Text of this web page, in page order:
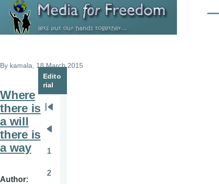
Skip to main content
By kamala , 18 March 2015
Where
there is
a will
there is
a way
Author
Edito
rial
Pagination
page
page
1
2